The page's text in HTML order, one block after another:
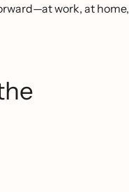
work, at home,